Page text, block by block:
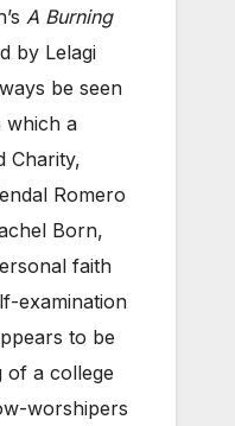
A Burning
by Lelagi
be seen
which a
Charity,
Romero
Born,
faith
examination
to be
of a college
worshipers